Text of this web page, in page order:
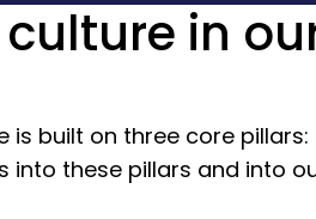
in
is built on three core
into these pillars and into